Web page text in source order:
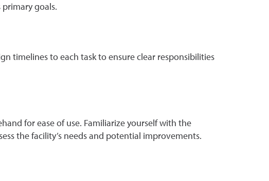
goals.
timelines to each task to ensure clear responsibilities
for ease of use. Familiarize yourself with the
the facility’s needs and potential improvements.